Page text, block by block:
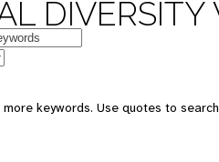
DIVERSITY
keywords. Use quotes to